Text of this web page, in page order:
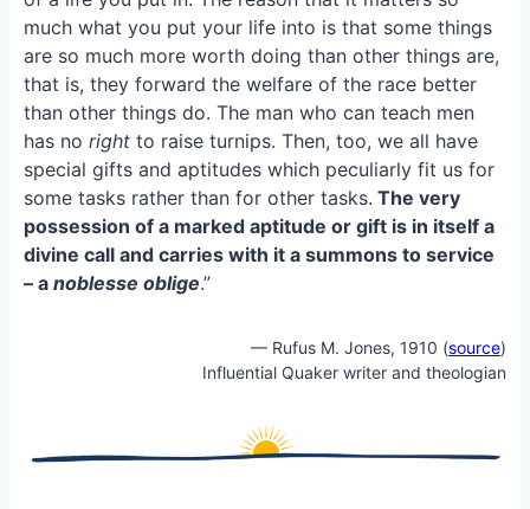
much what you put your life into is that some things
are so much more worth doing than other things are,
that is, they forward the welfare of the race better
than other things do. The man who can teach men
has no rightto raise turnips. Then, too, we all have
special gifts and aptitudes which peculiarly fit us for
some tasks rather than for other tasks. The very
possession of a marked aptitude or gift is in itself a
divine call and carries with it a summons to service
– a noblesse oblige.”
— Rufus M. Jones, 1910 (source)
Influential Quaker writer and theologian